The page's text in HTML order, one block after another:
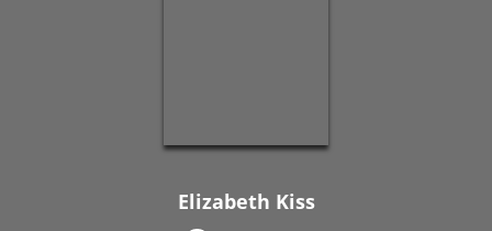
Elizabeth Kiss